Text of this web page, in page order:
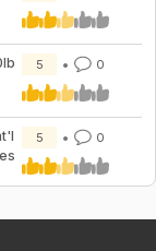
5 0
5 0